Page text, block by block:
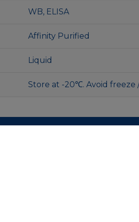
WB, ELISA
Affinity Purified
Liquid
Store at -20℃. Avoid freeze